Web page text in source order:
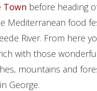
Town before heading
Mediterranean food
River. From here
with those
mountains and
George.